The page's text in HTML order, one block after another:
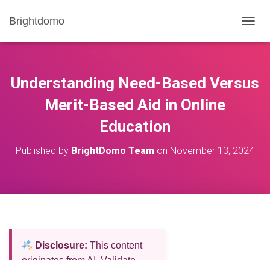
Brightdomo
O
E
A
Understanding Need-Based Versus
Merit-Based Aid in Online
Education
Published by BrightDomo Team on November 13, 2024
Disclosure: This content